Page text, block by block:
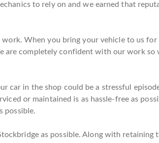
to rely on and we earned that
When you bring your vehicle to us for
are completely confident with our work so
car in the shop could be a stressful
or maintained is as hassle-free as
possible.
as possible. Along with retaining